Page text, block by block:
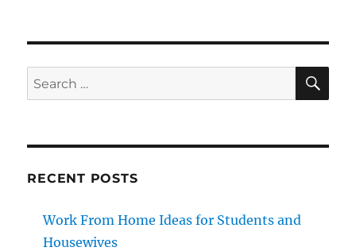
Search
for:
RECENT POSTS
Work From Home Ideas for Students and
Housewives